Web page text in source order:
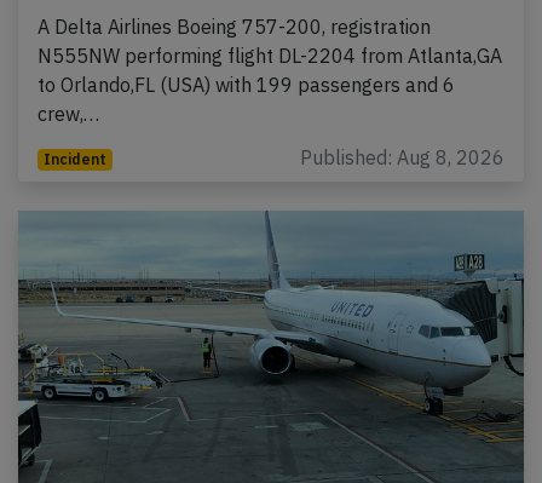
A Delta Airlines Boeing 757-200, registration
N555NW performing flight DL-2204 from Atlanta,GA
to Orlando,FL (USA) with 199 passengers and 6
crew,…
Incident Published: Aug 8, 2026